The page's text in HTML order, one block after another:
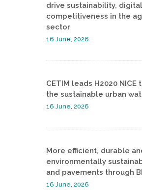
drive sustainability,
competitiveness in the
sector
16 June, 2026
CETIM leads H2020 NICE
the sustainable urban
16 June, 2026
More efficient, durable
environmentally
and pavements through
16 June, 2026